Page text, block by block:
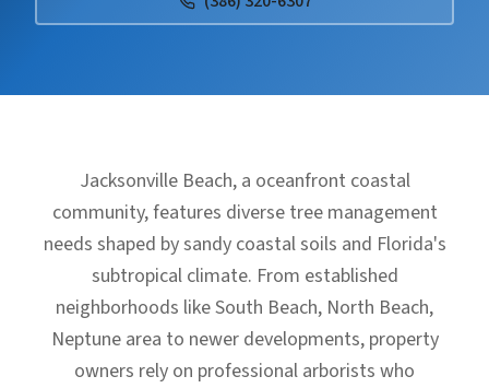
Jacksonville Beach, a oceanfront coastal
community, features diverse tree management
needs shaped by sandy coastal soils and Florida's
subtropical climate. From established
neighborhoods like South Beach, North Beach,
Neptune area to newer developments, property
owners rely on professional arborists who